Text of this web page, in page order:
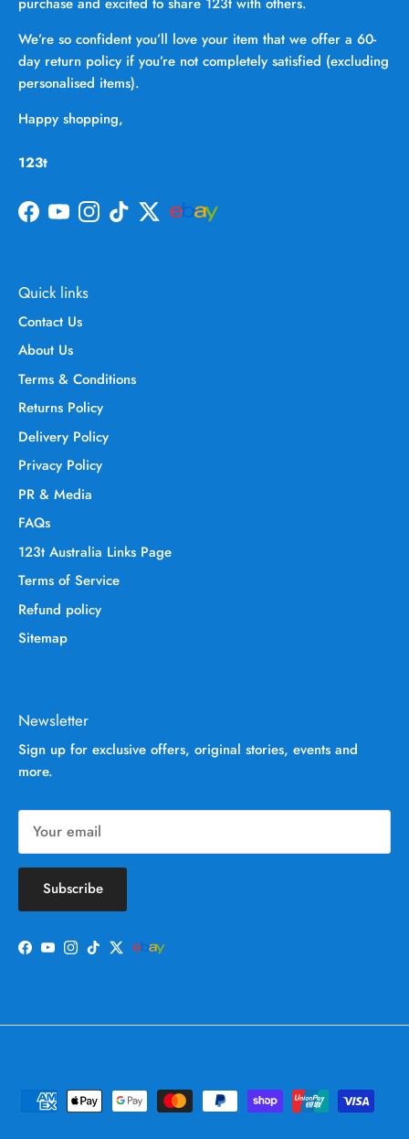
We’re so confident you’ll love your item that we offer a 60-
day return policy if you’re not completely satisfied (excluding
personalised items).
Happy shopping,
123t
Facebook
YouTubeInstagram
TikTokTwitter
Quick links
Contact Us
About Us
Terms & Conditions
Returns Policy
Delivery Policy
Privacy Policy
PR & Media
FAQs
123t Australia Links Page
Terms of Service
Refund policy
Sitemap
Newsletter
Sign up for exclusive offers, original stories, events and
more.
Subscribe
Facebook
YouTube
Instagram
TikTokTwitter